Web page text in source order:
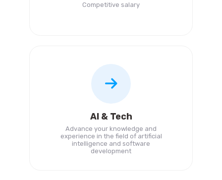
Competitive salary
AI & Tech
Advance your knowledge and
experience in the field of artificial
intelligence and software
development